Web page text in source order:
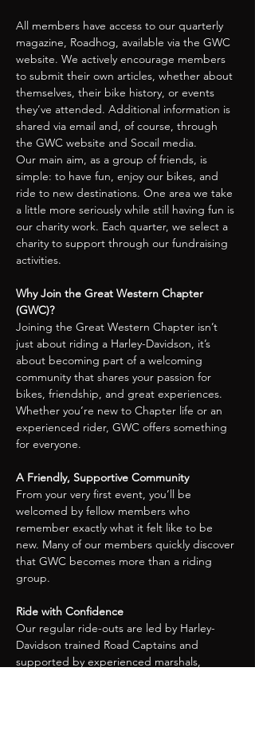
All members have access to our quarterly
magazine, Roadhog, available via the GWC
website. We actively encourage members
to submit their own articles, whether about
themselves, their bike history, or events
they’ve attended. Additional information is
shared via email and, of course, through
the GWC website and Socail media.
Our main aim, as a group of friends, is
simple: to have fun, enjoy our bikes, and
ride to new destinations. One area we take
a little more seriously while still having fun is
our charity work. Each quarter, we select a
charity to support through our fundraising
activities.
Why Join the Great Western Chapter
(GWC)?
Joining the Great Western Chapter isn’t
just about riding a Harley-Davidson, it’s
about becoming part of a welcoming
community that shares your passion for
bikes, friendship, and great experiences.
Whether you’re new to Chapter life or an
experienced rider, GWC offers something
for everyone.
A Friendly, Supportive Community
From your very first event, you’ll be
welcomed by fellow members who
remember exactly what it felt like to be
new. Many of our members quickly discover
that GWC becomes more than a riding
group.
Ride with Confidence
Our regular ride-outs are led by Harley-
Davidson trained Road Captains and
supported by experienced marshals,